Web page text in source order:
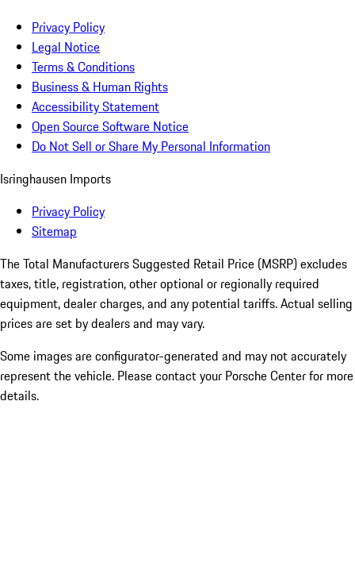
Privacy Policy
Legal Notice
Terms & Conditions
Business & Human Rights
Accessibility Statement
Open Source Software Notice
Do Not Sell or Share My Personal Information
Isringhausen Imports
Privacy Policy
Sitemap
The Total Manufacturers Suggested Retail Price (MSRP) excludes
taxes, title, registration, other optional or regionally required
equipment, dealer charges, and any potential tariffs. Actual selling
prices are set by dealers and may vary.
Some images are configurator-generated and may not accurately
represent the vehicle. Please contact your Porsche Center for more
details.